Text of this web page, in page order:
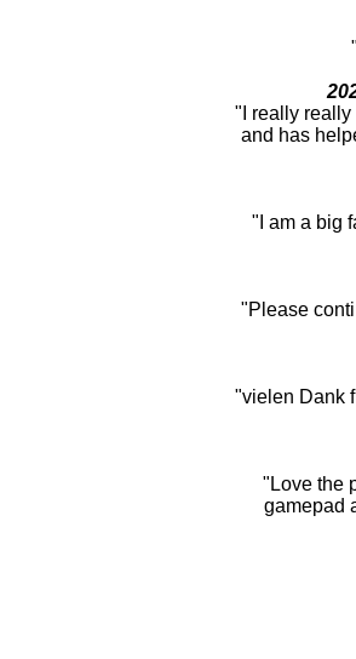
"I really really
and has
"I am a big
"Please
"vielen Dank
"Love the
gamepad